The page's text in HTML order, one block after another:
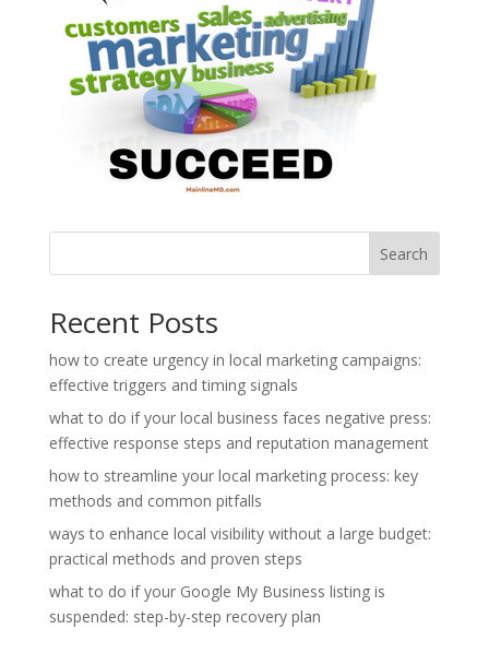
Search
Recent Posts
how to create urgency in local marketing campaigns:
effective triggers and timing signals
what to do if your local business faces negative press:
effective response steps and reputation management
how to streamline your local marketing process: key
methods and common pitfalls
ways to enhance local visibility without a large budget:
practical methods and proven steps
what to do if your Google My Business listing is
suspended: step-by-step recovery plan